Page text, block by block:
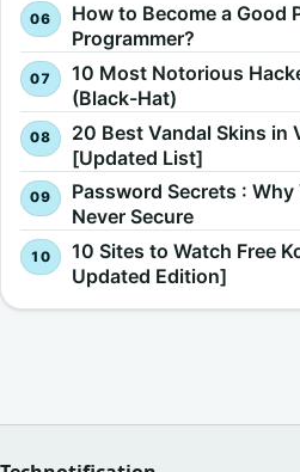
How to Become a Good
Programmer?
10 Most Notorious
(Black-Hat)
20 Best Vandal Skins in
[Updated List]
Password Secrets :
Never Secure
10 Sites to Watch Free
Updated Edition]